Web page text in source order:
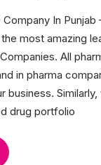
Company In
most amazing
All
in pharma
business.
drug portfolio